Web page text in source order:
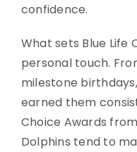
confidence.
What sets Blue Life
personal touch.
milestone
earned them
Choice Awards
Dolphins tend to